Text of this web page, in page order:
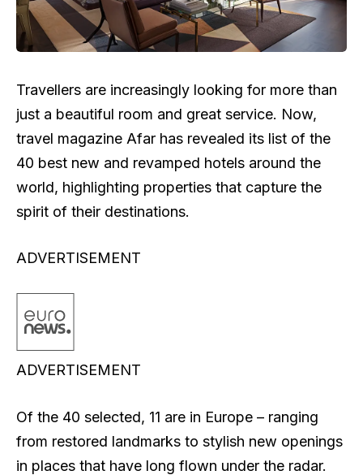
Travellers are increasingly looking for more than
just a beautiful room and great service. Now,
travel magazine Afar has revealed its list of the
40 best new and revamped hotels around the
world, highlighting properties that capture the
spirit of their destinations.
ADVERTISEMENT
ADVERTISEMENT
Of the 40 selected, 11 are in Europe – ranging
from restored landmarks to stylish new openings
in places that have long flown under the radar.